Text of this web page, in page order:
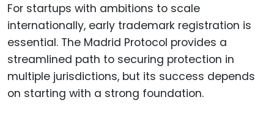
For startups with ambitions to scale
internationally, early trademark registration is
essential. The Madrid Protocol provides a
streamlined path to securing protection in
multiple jurisdictions, but its success depends
on starting with a strong foundation.